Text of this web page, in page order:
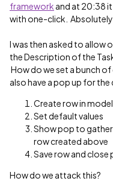
framework and at 20:38
with one-click. Absolutely
I was then asked to allow
the Description of the
How do we set a bunch
also have a pop up for
Create row in model
Set default values
Show pop to
row created above
Save row and close
How do we attack this?